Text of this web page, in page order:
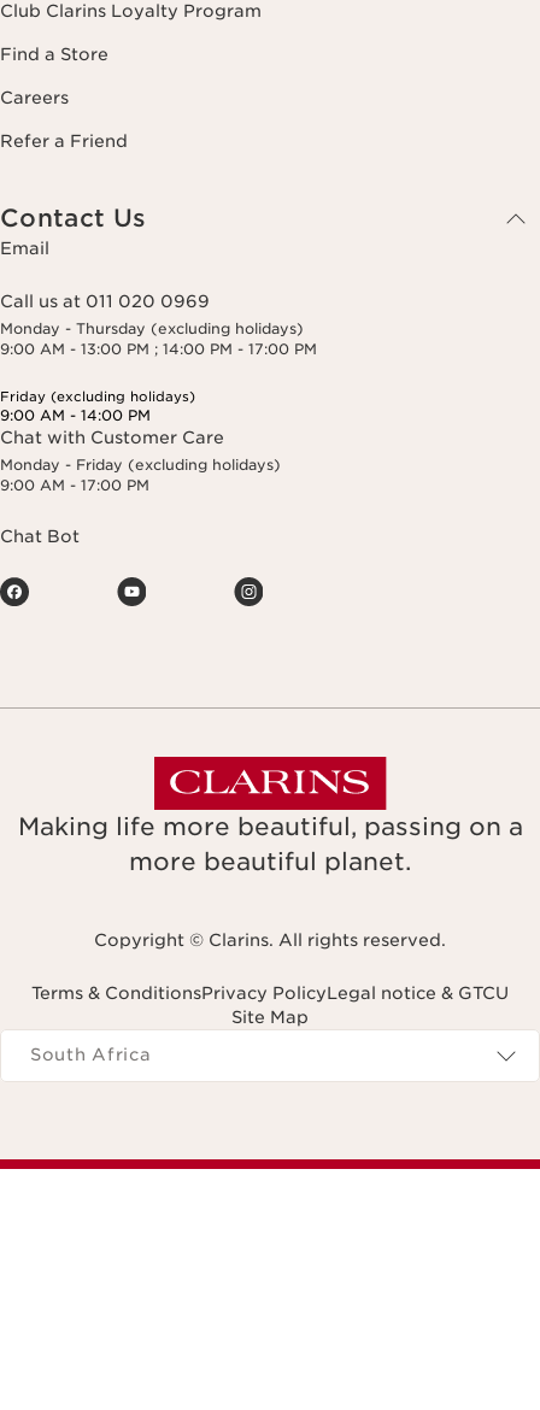
Club Clarins Loyalty Program
Find a Store
Careers
Refer a Friend
Contact Us
Email
Call us at 011 020 0969
Monday - Thursday (excluding holidays)
9:00 AM - 13:00 PM ; 14:00 PM - 17:00 PM
Friday (excluding holidays)
9:00 AM - 14:00 PM
Chat with Customer Care
Monday - Friday (excluding holidays)
9:00 AM - 17:00 PM
Chat Bot
Making life more beautiful, passing on a
more beautiful planet.
Copyright © Clarins. All rights reserved.
Terms & ConditionsPrivacy PolicyLegal notice & GTCU
Site Map
Navigates to
South Africa